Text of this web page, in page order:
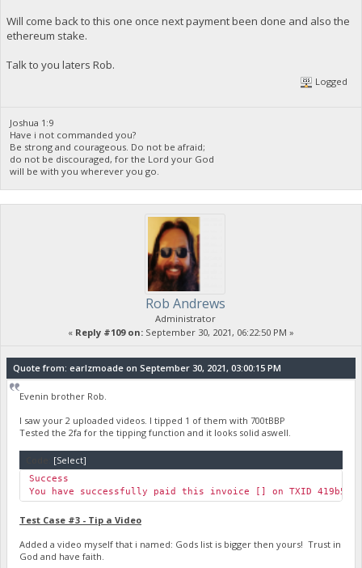
Will come back to this one once next payment been done and also the
ethereum stake.
Talk to you laters Rob.
Logged
Joshua 1:9
Have i not commanded you?
Be strong and courageous. Do not be afraid;
do not be discouraged, for the Lord your God
will be with you wherever you go.
Rob Andrews
Administrator
« Reply #109 on: September 30, 2021, 06:22:50 PM »
Quote from: earlzmoade on September 30, 2021, 03:00:15 PM
Evenin brother Rob.
I saw your 2 uploaded videos. I tipped 1 of them with 700tBBP
Tested the 2fa for the tipping function and it looks solid aswell.
[Select]
Success
You have successfully paid this invoice [] on TXID
Test Case #3 - Tip a Video
Added a video myself that i named: Gods list is bigger then yours! Trust in
God and have faith.